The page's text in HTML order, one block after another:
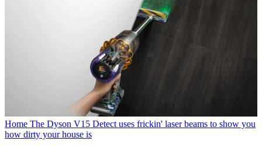
Home The Dyson V15 Detect uses frickin' laser beams to show you
how dirty your house is